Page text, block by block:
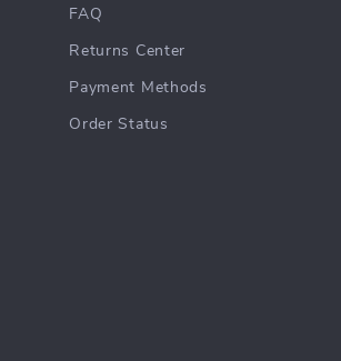
FAQ
Returns Center
Payment Methods
Order Status